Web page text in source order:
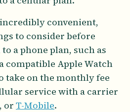
convenient,
to consider before
a phone plan, such as
compatible Apple Watch
take on the monthly fee
service with a carrier
or T-Mobile.